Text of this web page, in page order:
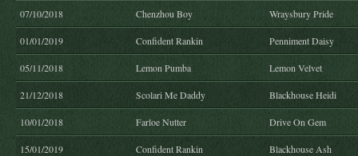
07/10/2018 Chenzhou Boy Wraysbury Pride
01/01/2019 Confident Rankin Penniment Daisy
05/11/2018 Lemon Pumba Lemon Velvet
21/12/2018 Scolari Me Daddy Blackhouse Heidi
10/01/2018 Farloe Nutter Drive On Gem
15/01/2019 Confident Rankin Blackhouse Ash